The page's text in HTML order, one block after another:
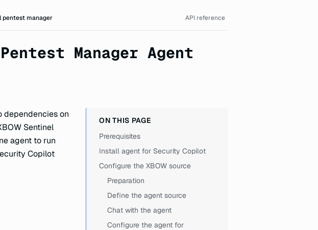
pentest manager API reference
Manager Agent
ON THIS PAGE
Prerequisites
Install agent for Security Copilot
Configure the XBOW source
Preparation
Define the agent source
Chat with the agent
Configure the agent for
dependencies on
Sentinel
agent to run
Copilot